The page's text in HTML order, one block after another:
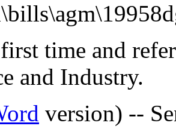
time and
and Industry.
version) --